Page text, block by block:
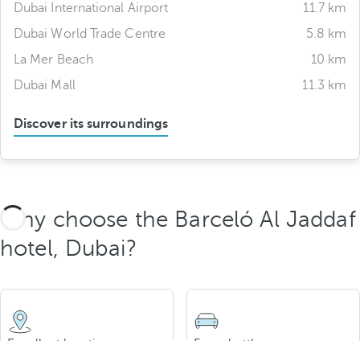
Dubai International Airport
11.7 km
Dubai World Trade Centre
5.8 km
La Mer Beach
10 km
Dubai Mall
11.3 km
Discover its surroundings
Why choose the Barceló Al Jaddaf
hotel, Dubai?